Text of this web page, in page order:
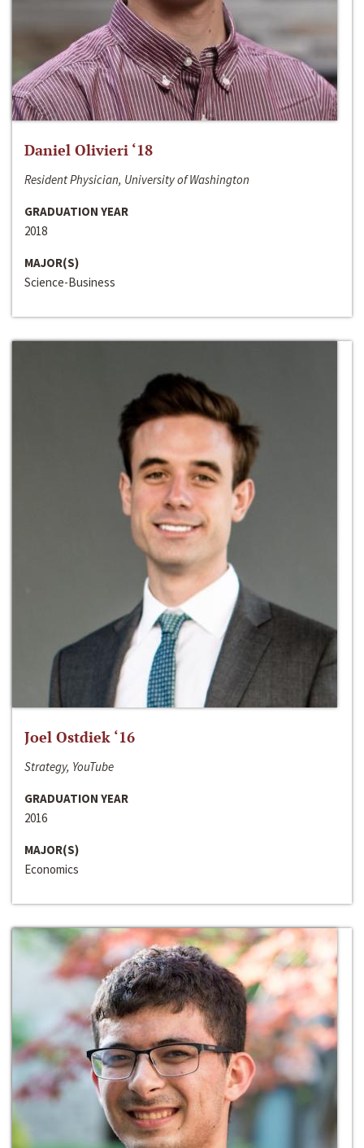
Daniel Olivieri ‘18
Resident Physician, University of Washington
GRADUATION YEAR
2018
MAJOR(S)
Science-Business
Joel Ostdiek ‘16
Strategy, YouTube
GRADUATION YEAR
2016
MAJOR(S)
Economics